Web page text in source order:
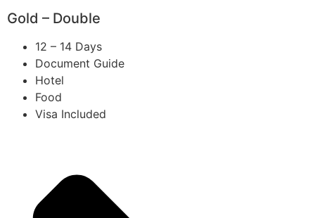
Gold – Double
12 – 14 Days
Document Guide
Hotel
Food
Visa Included